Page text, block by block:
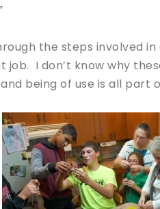
the steps involved
I don’t know why
being of use is all part